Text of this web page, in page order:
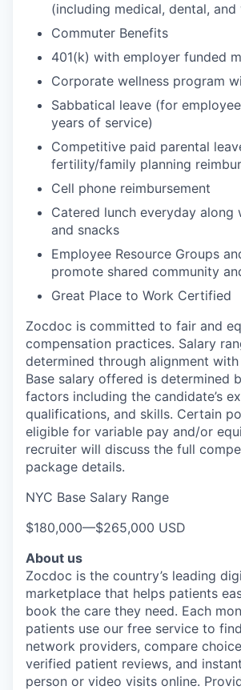
(including medical, dental, and
Commuter Benefits
401(k) with employer funded
Corporate wellness program
Sabbatical leave (for
years of service)
Competitive paid parental
fertility/family planning
Cell phone reimbursement
Catered lunch everyday along
and snacks
Employee Resource Groups
promote shared community
Great Place to Work Certified
Zocdoc is committed to fair and
compensation practices. Salary
determined through alignment
Base salary offered is determined
factors including the candidate’s
qualifications, and skills. Certain
eligible for variable pay and/or
recruiter will discuss the full
package details.
NYC Base Salary Range
$180,000—$265,000 USD
About us
Zocdoc is the country’s leading
marketplace that helps patients
book the care they need. Each
patients use our free service to
network providers, compare
verified patient reviews, and
person or video visits online.